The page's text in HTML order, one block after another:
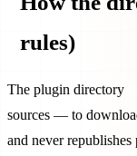
rules)
The plugin directory
sources — to
and never